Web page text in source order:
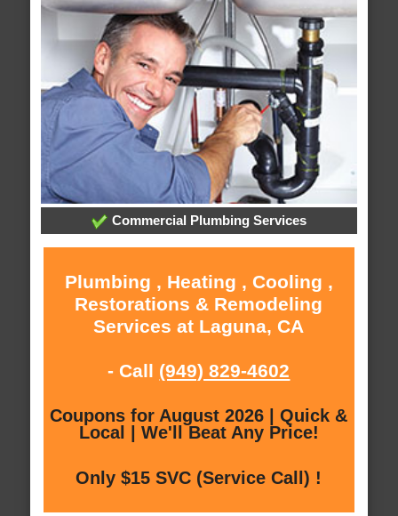
Commercial Plumbing Services
Plumbing , Heating , Cooling ,
Restorations & Remodeling
Services at Laguna, CA
- Call (949) 829-4602
Coupons for August 2026 | Quick &
Local | We'll Beat Any Price!
Only $15 SVC (Service Call) !